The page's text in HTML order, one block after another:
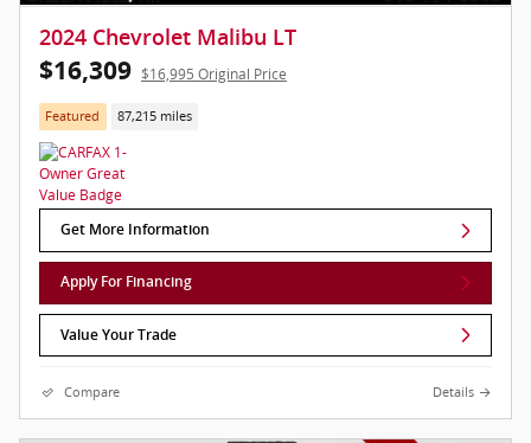
2024 Chevrolet Malibu LT
$16,309 $16,995 Original Price
Featured 87,215 miles
Get More Information
Apply For Financing
Value Your Trade
Compare Details